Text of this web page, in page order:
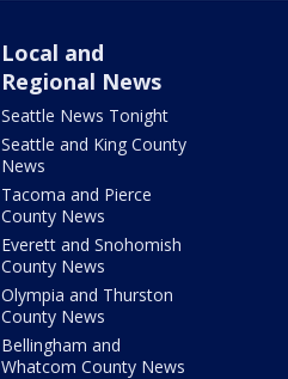
Local and
Regional News
Seattle News Tonight
Seattle and King County
News
Tacoma and Pierce
County News
Everett and Snohomish
County News
Olympia and Thurston
County News
Bellingham and
Whatcom County News